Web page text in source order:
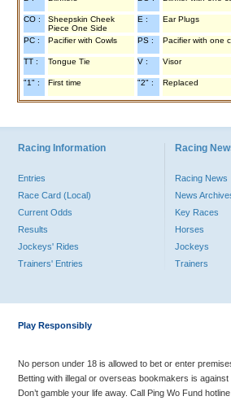
CO :
Sheepskin Cheek
Piece One Side
E : Ear Plugs
PC : Pacifier with Cowls PS : Pacifier with one
TT : Tongue Tie V : Visor
"1" : First time "2" : Replaced
Racing Information
Entries
Race Card (Local)
Current Odds
Results
Jockeys' Rides
Trainers' Entries
Racing
Racing News
News
Key Races
Horses
Jockeys
Trainers
Play Responsibly
No person under 18 is allowed to bet or enter
Betting with illegal or overseas bookmakers is
Don’t gamble your life away. Call Ping Wo Fund